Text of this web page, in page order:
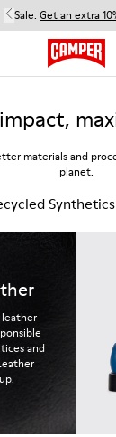
Sale: Get an extra
materials and
planet.
Synthetics
and